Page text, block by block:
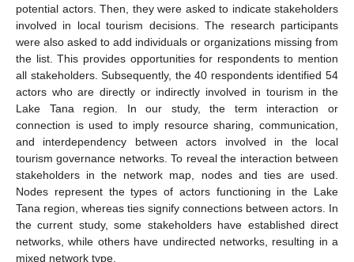
potential actors. Then, they were asked to indicate stakeholders
involved in local tourism decisions. The research participants
were also asked to add individuals or organizations missing from
the list. This provides opportunities for respondents to mention
all stakeholders. Subsequently, the 40 respondents identified 54
actors who are directly or indirectly involved in tourism in the
Lake Tana region. In our study, the term interaction or
connection is used to imply resource sharing, communication,
and interdependency between actors involved in the local
tourism governance networks. To reveal the interaction between
stakeholders in the network map, nodes and ties are used.
Nodes represent the types of actors functioning in the Lake
Tana region, whereas ties signify connections between actors. In
the current study, some stakeholders have established direct
networks, while others have undirected networks, resulting in a
mixed network type.